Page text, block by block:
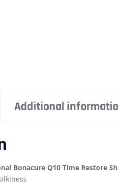
Additional
Bonacure Q10 Time Restore